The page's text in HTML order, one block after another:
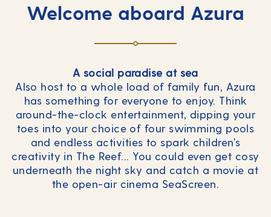
Welcome aboard Azura
A social paradise at sea
Also host to a whole load of family fun, Azura
has something for everyone to enjoy. Think
around-the-clock entertainment, dipping your
toes into your choice of four swimming pools
and endless activities to spark children’s
creativity in The Reef... You could even get cosy
underneath the night sky and catch a movie at
the open-air cinema SeaScreen.